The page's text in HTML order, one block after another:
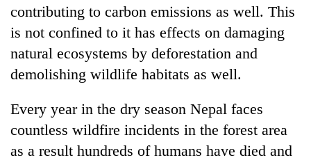
contributing to carbon emissions as well. This
is not confined to it has effects on damaging
natural ecosystems by deforestation and
demolishing wildlife habitats as well.
Every year in the dry season Nepal faces
countless wildfire incidents in the forest area
as a result hundreds of humans have died and